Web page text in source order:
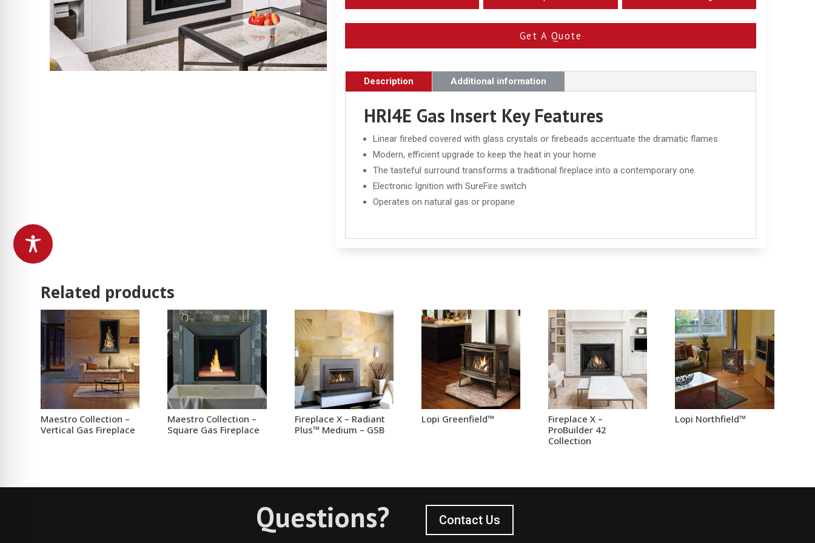
Get A Quote
Description Additional information
HRI4E Gas Insert Key Features
Linear firebed covered with glass crystals or firebeads accentuate the dramatic flames
Modern, efficient upgrade to keep the heat in your home
The tasteful surround transforms a traditional fireplace into a contemporary one
Electronic Ignition with SureFire switch
Operates on natural gas or propane
Related products
Maestro Collection –
Vertical Gas Fireplace
Maestro Collection –
Square Gas Fireplace
Fireplace X – Radiant
Plus™ Medium – GSB
Lopi Greenfield™
Fireplace X –
ProBuilder 42
Collection
Lopi Northfield™
Questions? Contact Us